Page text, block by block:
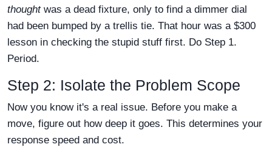
thoughtwas a dead fixture, only to find a dimmer dial
had been bumped by a trellis tie. That hour was a $300
lesson in checking the stupid stuff first. Do Step 1.
Period.
Step 2: Isolate the Problem Scope
Now you know it's a real issue. Before you make a
move, figure out how deep it goes. This determines your
response speed and cost.